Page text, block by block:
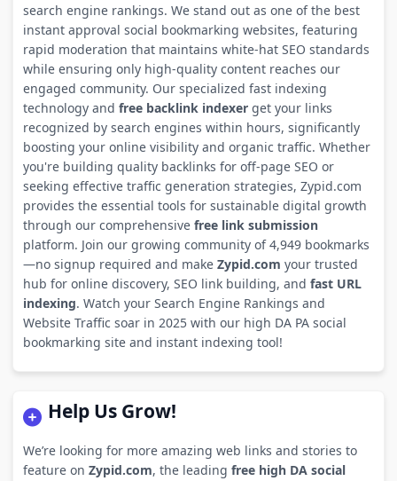
search engine rankings. We stand out as one of the best
instant approval social bookmarking websites, featuring
rapid moderation that maintains white-hat SEO standards
while ensuring only high-quality content reaches our
engaged community. Our specialized fast indexing
technology and free backlink indexerget your links
recognized by search engines within hours, significantly
boosting your online visibility and organic traffic. Whether
you're building quality backlinks for off-page SEO or
seeking effective traffic generation strategies, Zypid.com
provides the essential tools for sustainable digital growth
through our comprehensive free link submission
platform. Join our growing community of 4,949 bookmarks
—no signup required and make Zypid.com your trusted
hub for online discovery, SEO link building, and fast URL
indexing. Watch your Search Engine Rankings and
Website Traffic soar in 2025 with our high DA PA social
bookmarking site and instant indexing tool!
Help Us Grow!
We’re looking for more amazing web links and stories to
feature on Zypid.com, the leading free high DA social